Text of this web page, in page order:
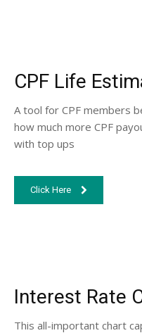
CPF Life
A tool for CPF members
how much more CPF
with top ups
Click Here
Interest Rate
This all-important chart